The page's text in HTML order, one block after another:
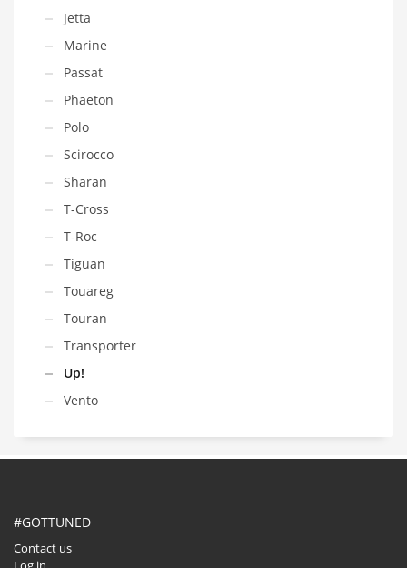
Jetta
Marine
Passat
Phaeton
Polo
Scirocco
Sharan
T-Cross
T-Roc
Tiguan
Touareg
Touran
Transporter
Up!
Vento
#GOTTUNED
Contact us